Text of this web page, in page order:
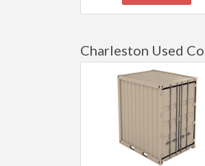
Charleston Used